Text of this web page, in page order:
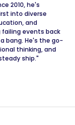
2010, he's
into diverse
and
failing events back
bang. He's the go-
thinking, and
ship."